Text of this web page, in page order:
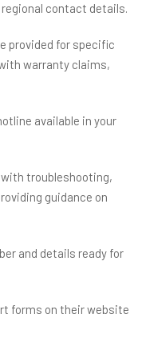
contact details.
provided for specific
warranty claims,
available in your
troubleshooting,
guidance on
and details ready for
forms on their website